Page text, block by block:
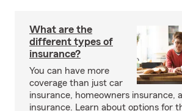
What are the
different types of
insurance?
You can have more
coverage than just car
insurance, homeowners insurance,
insurance. Learn about options for